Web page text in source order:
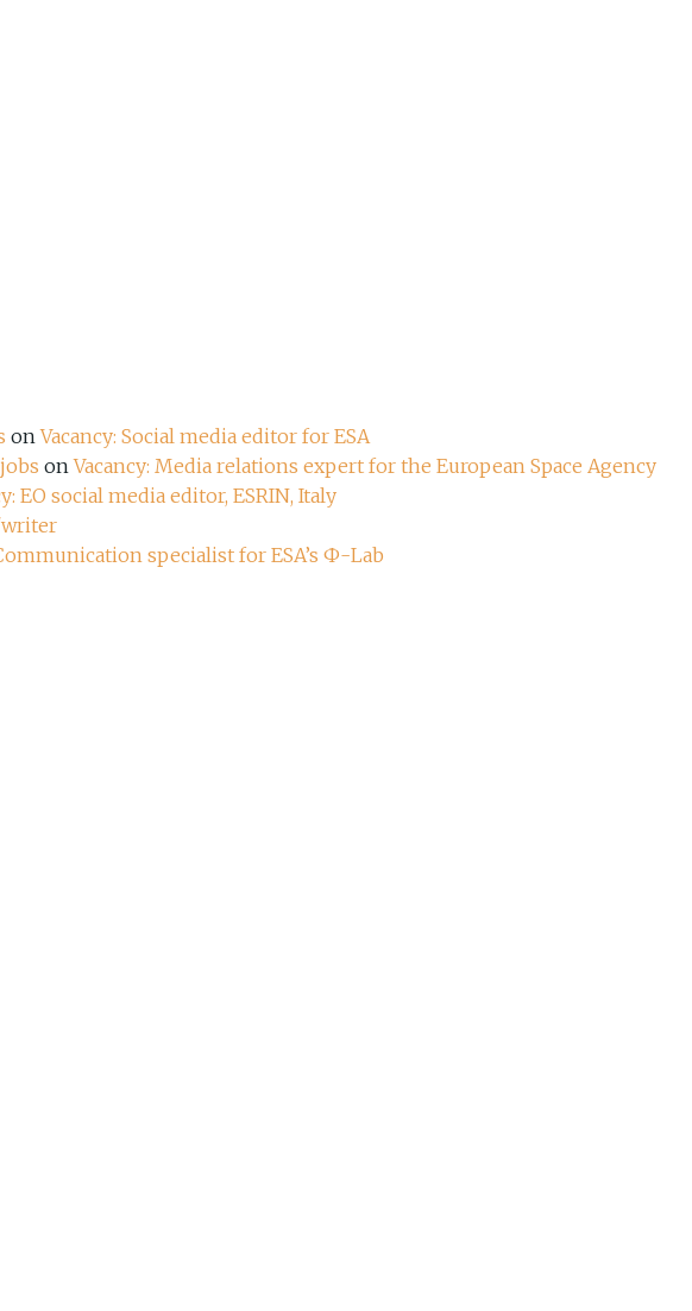
onVacancy: Social media editor for ESA
onVacancy: Media relations expert for the European Space Agency
EO social media editor, ESRIN, Italy
writer
specialist for ESA’s Ф-Lab